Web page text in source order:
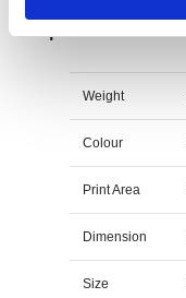
Weight
Colour
Print Area
Dimension
Size